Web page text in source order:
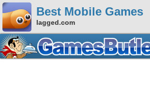
Best Mobile Games
lagged.com